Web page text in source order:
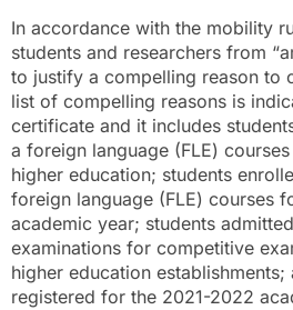
In accordance with the mobility
students and researchers from
to justify a compelling reason to
list of compelling reasons is
certificate and it includes
a foreign language (FLE)
higher education; students
foreign language (FLE) courses
academic year; students
examinations for competitive
higher education establishments;
registered for the 2021-2022